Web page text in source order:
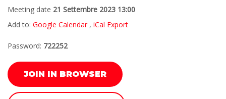
Meeting date 21 Settembre 2023 13:00
Add to: Google Calendar, iCal Export
Password: 722252
JOIN IN BROWSER